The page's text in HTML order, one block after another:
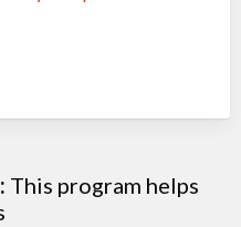
This program helps